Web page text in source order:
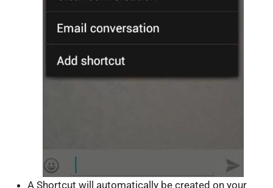
A Shortcut will automatically be created on your